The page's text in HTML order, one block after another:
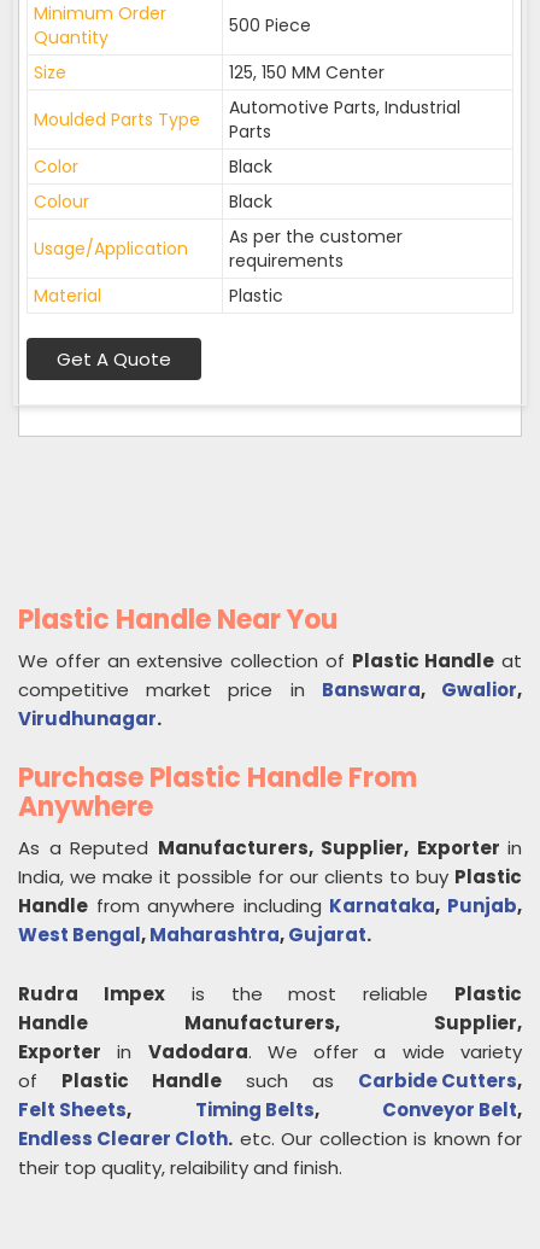
Minimum Order
Quantity
500 Piece
Size
125, 150 MM Center
Moulded Parts Type
Automotive Parts, Industrial
Parts
Color
Black
Colour
Black
Usage/Application
As per the customer
requirements
Material
Plastic
Get A Quote
Plastic Handle Near You
We offer an extensive collection of Plastic Handle at
competitive market price in Banswara, Gwalior,
Virudhunagar.
Purchase Plastic Handle From
Anywhere
As a Reputed Manufacturers, Supplier, Exporter in
India, we make it possible for our clients to buy Plastic
Handle from anywhere including Karnataka, Punjab,
West Bengal,Maharashtra,Gujarat.
Rudra Impexis the most reliable Plastic
Handle
Manufacturers, Supplier,
Exporter in Vadodara. We offer a wide variety
of Plastic Handle such as Carbide Cutters,
Felt Sheets, Timing Belts, Conveyor Belt,
Endless Clearer Cloth. etc. Our collection is known for
their top quality, relaibility and finish.